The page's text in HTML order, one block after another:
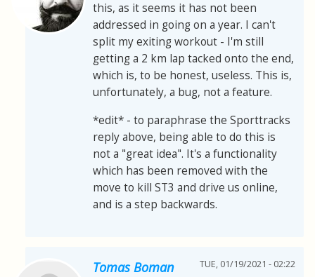
this, as it seems it has not been
addressed in going on a year. I can't
split my exiting workout - I'm still
getting a 2 km lap tacked onto the end,
which is, to be honest, useless. This is,
unfortunately, a bug, not a feature.
*edit* - to paraphrase the Sporttracks
reply above, being able to do this is
not a "great idea". It's a functionality
which has been removed with the
move to kill ST3 and drive us online,
and is a step backwards.
Tomas Boman TUE, 01/19/2021 - 02:22